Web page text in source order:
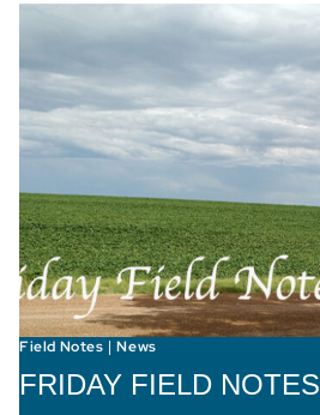
Field Notes |News
FRIDAY FIELD NOTES